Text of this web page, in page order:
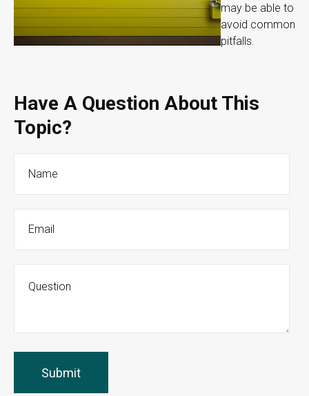
may be able to
avoid common
pitfalls.
Have A Question About This
Topic?